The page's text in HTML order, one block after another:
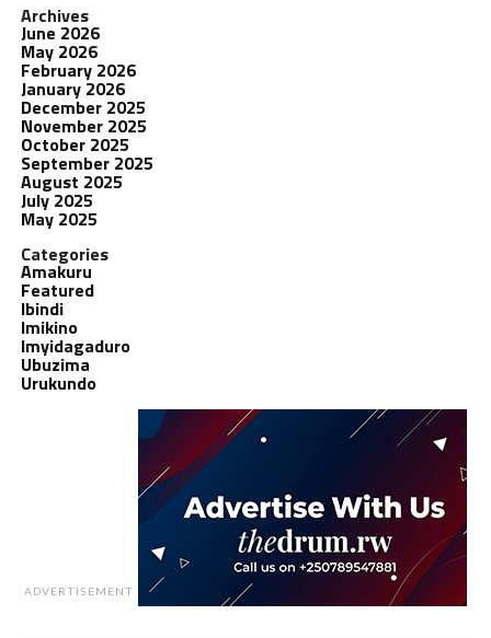
Archives
June 2026
May 2026
February 2026
January 2026
December 2025
November 2025
October 2025
September 2025
August 2025
July 2025
May 2025
Categories
Amakuru
Featured
Ibindi
Imikino
Imyidagaduro
Ubuzima
Urukundo
ADVERTISEMENT